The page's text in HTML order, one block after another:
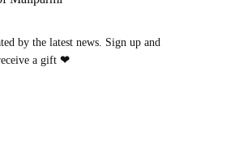
by the latest news. Sign up and
a gift ❤